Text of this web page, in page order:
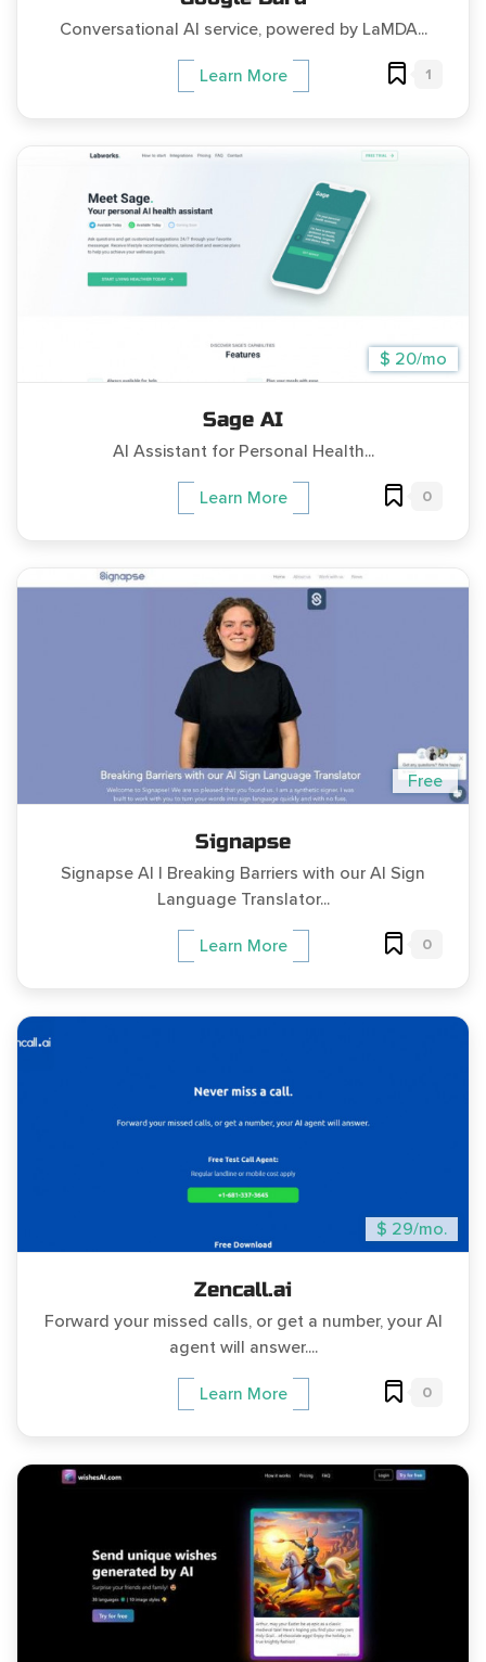
Conversational AI service, powered by LaMDA...
Learn More 1
$ 20/mo
Sage AI
AI Assistant for Personal Health...
Learn More 0
Free
Signapse
Signapse AI | Breaking Barriers with our AI Sign
Language Translator...
Learn More 0
$ 29/mo.
Zencall.ai
Forward your missed calls, or get a number, your AI
agent will answer....
Learn More 0